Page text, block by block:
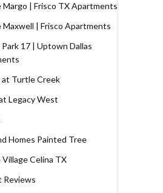
Margo | Frisco TX Apartments
Maxwell | Frisco Apartments
17 | Uptown Dallas
at Turtle Creek
Legacy West
Homes Painted Tree
Village Celina TX
Reviews